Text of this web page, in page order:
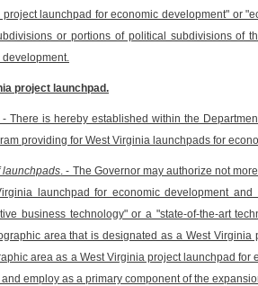
project launchpad for economic development" or
or portions of political subdivisions of
development.
project launchpad.
- There is hereby established within the
providing for West Virginia launchpads for
launchpads. - The Governor may authorize not
launchpad for economic development
business technology" or a "state-of-the-art
area that is designated as a West
area as a West Virginia project launchpad
employ as a primary component of the